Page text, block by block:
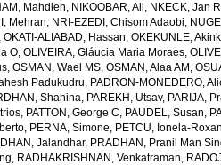
Mahdieh, NIKOOBAR, Ali, NKECK, Jan
Mehran, NRI-EZEDI, Chisom Adaobi,
,OKATI-ALIABAD, Hassan,OKEKUNLE,
O,OLIVEIRA, Gláucia Maria Moraes,
,OSMAN, Wael MS,OSMAN, Alaa AM ,
Padukudru, PADRON-MONEDERO,
Shahina, PAREKH, Utsav, PARIJA,
, PATTON, George C, PAUDEL, Susan,
, PERNA, Simone, PETCU, Ionela-
Jalandhar, PRADHAN, Pranil Man
, RADHAKRISHNAN, Venkatraman,